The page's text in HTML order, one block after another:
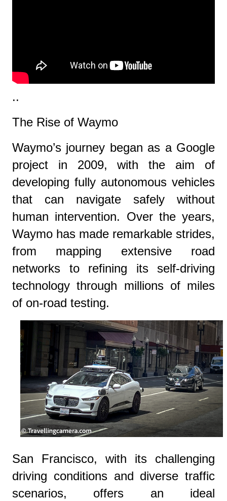
..
The Rise of Waymo
Waymo’s journey began as a Google
project in 2009, with the aim of
developing fully autonomous vehicles
that can navigate safely without
human intervention. Over the years,
Waymo has made remarkable strides,
from mapping extensive road
networks to refining its self-driving
technology through millions of miles
of on-road testing.
San Francisco, with its challenging
driving conditions and diverse traffic
scenarios, offers an ideal